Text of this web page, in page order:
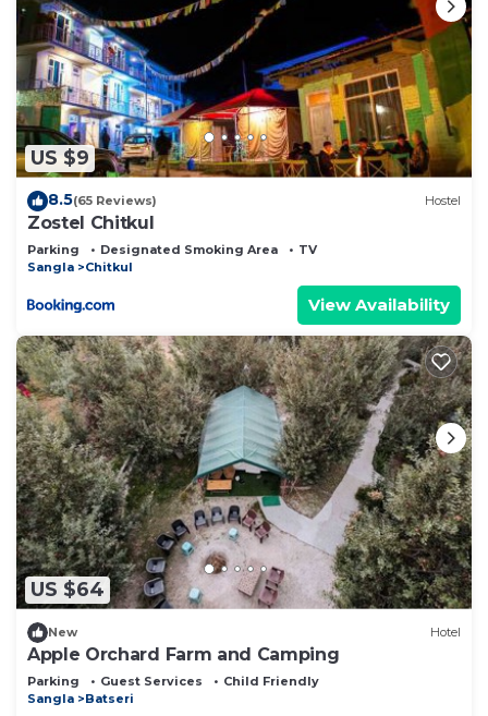
US $9
8.5(65 Reviews) Hostel
Zostel Chitkul
Parking Designated Smoking Area
TV
Sangla
Chitkul
View Availability
US $64
New Hotel
Apple Orchard Farm and Camping
Parking Guest Services
Child Friendly
Sangla
Batseri